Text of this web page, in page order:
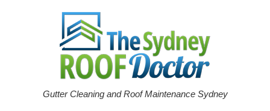
Gutter Cleaning and Roof Maintenance Sydney